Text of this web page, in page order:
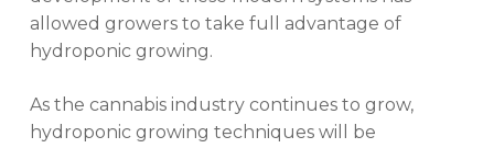
allowed growers to take full advantage of
hydroponic growing.
As the cannabis industry continues to grow,
hydroponic growing techniques will be